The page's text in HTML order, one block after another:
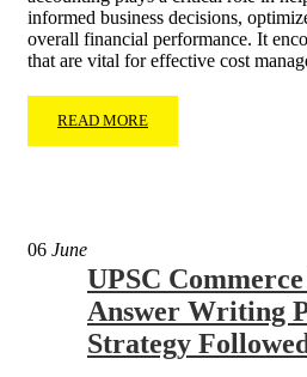
informed business decisions,
overall financial performance. It
that are vital for effective cost
READ MORE
06 June
UPSC
Answer Writing
Strategy